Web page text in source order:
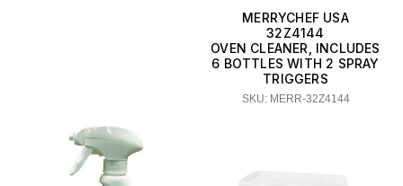
MERRYCHEF USA
32Z4144
OVEN CLEANER, INCLUDES
6 BOTTLES WITH 2 SPRAY
TRIGGERS
SKU: MERR-32Z4144